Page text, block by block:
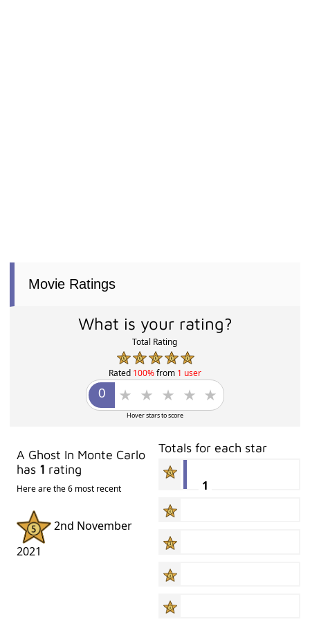
Movie Ratings
What is your rating?
Total Rating
Rated 100%from 1 user
Hover stars to score
A Ghost In Monte Carlo
has 1 rating
Here are the 6 most recent
2nd November
2021
Totals for each star
1